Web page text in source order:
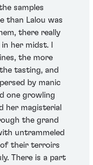
samples
than Lalou was
there really
her midst. I
the more
tasting, and
by manic
one growling
her magisterial
the grand
untrammeled
of their terroirs
There is a part